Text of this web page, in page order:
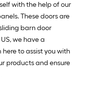
with the help of our
These doors are
barn door
we have a
to assist you with
products and ensure